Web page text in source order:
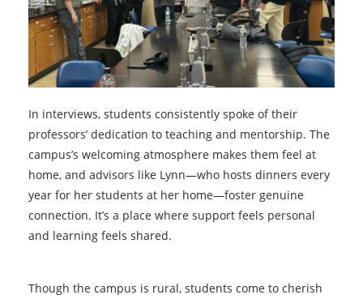
In interviews, students consistently spoke of their
professors’ dedication to teaching and mentorship. The
campus’s welcoming atmosphere makes them feel at
home, and advisors like Lynn—who hosts dinners every
year for her students at her home—foster genuine
connection. It’s a place where support feels personal
and learning feels shared.
Though the campus is rural, students come to cherish